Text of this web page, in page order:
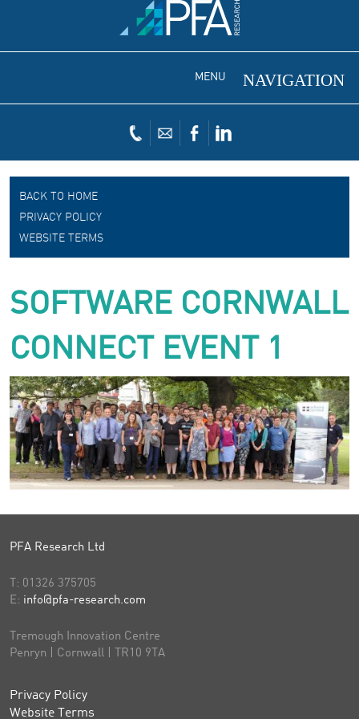
MENU
BACK TO HOME
PRIVACY POLICY
WEBSITE TERMS
SOFTWARE CORNWALL
CONNECT EVENT 1
PFA Research Ltd
T: 01326 375705
E: info@pfa-research.com
Tremough Innovation Centre
Penryn | Cornwall | TR10 9TA
Privacy Policy
Website Terms